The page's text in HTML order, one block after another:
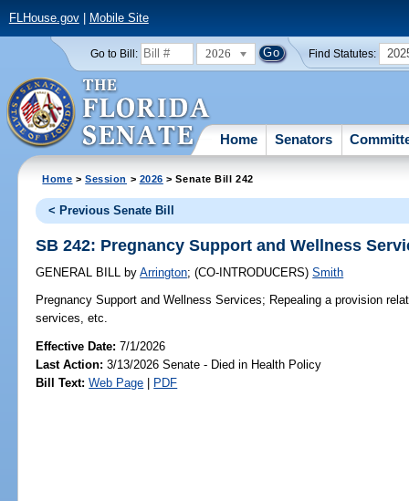
FLHouse.gov| Mobile Site
Go to Bill: 2026 Find Statutes:
Home Senators
Home >Session > 2026 > Senate Bill 242
< Previous Senate Bill
SB 242: Pregnancy Support and Wellness
GENERAL BILL by Arrington;(CO-INTRODUCERS)Smith
Pregnancy Support and Wellness Services; Repealing a provision
services, etc.
Effective Date:7/1/2026
Last Action: 3/13/2026 Senate - Died in Health Policy
Bill Text: Web Page | PDF